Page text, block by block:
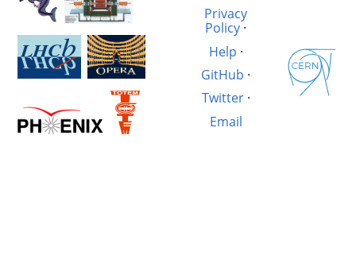
Privacy
Policy ·
Help ·
GitHub ·
Twitter·
Email